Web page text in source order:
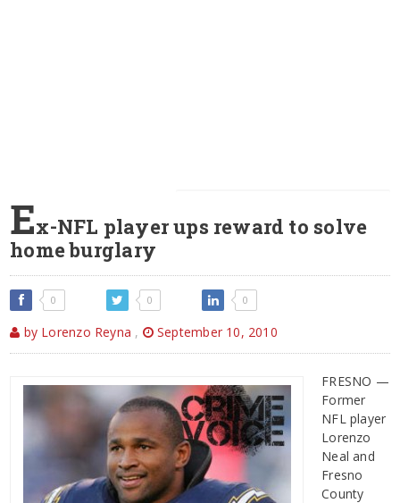
Ex-NFL player ups reward to solve
home burglary
0 0 0
by Lorenzo Reyna , September 10, 2010
FRESNO —
Former
NFL player
Lorenzo
Neal and
Fresno
County